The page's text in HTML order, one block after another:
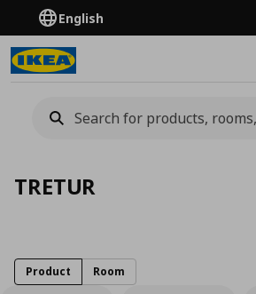
English
TRETUR
Product Room